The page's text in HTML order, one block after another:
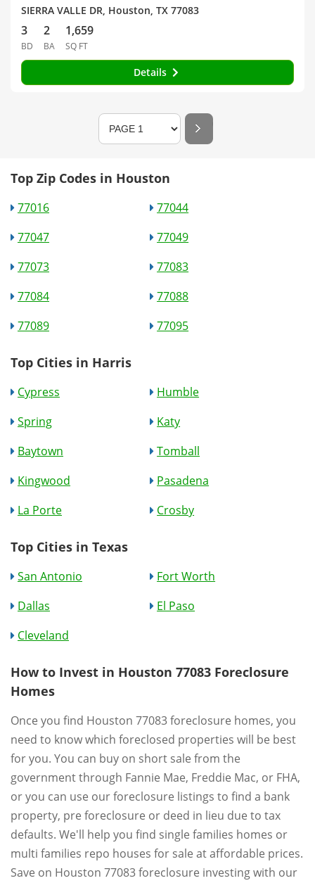
SIERRA VALLE DR, Houston, TX 77083
3
BD
2
BA
1,659
SQ FT
Details
Top Zip Codes in Houston
77016
77044
77047
77049
77073
77083
77084
77088
77089
77095
Top Cities in Harris
Cypress
Humble
Spring
Katy
Baytown
Tomball
Kingwood
Pasadena
La Porte
Crosby
Top Cities in Texas
San Antonio
Fort Worth
Dallas
El Paso
Cleveland
How to Invest in Houston 77083 Foreclosure
Homes
Once you find Houston 77083 foreclosure homes, you
need to know which foreclosed properties will be best
for you. You can buy on short sale from the
government through Fannie Mae, Freddie Mac, or FHA,
or you can use our foreclosure listings to find a bank
property, pre foreclosure or deed in lieu due to tax
defaults. We'll help you find single families homes or
multi families repo houses for sale at affordable prices.
Save on Houston 77083 foreclosure investing with our